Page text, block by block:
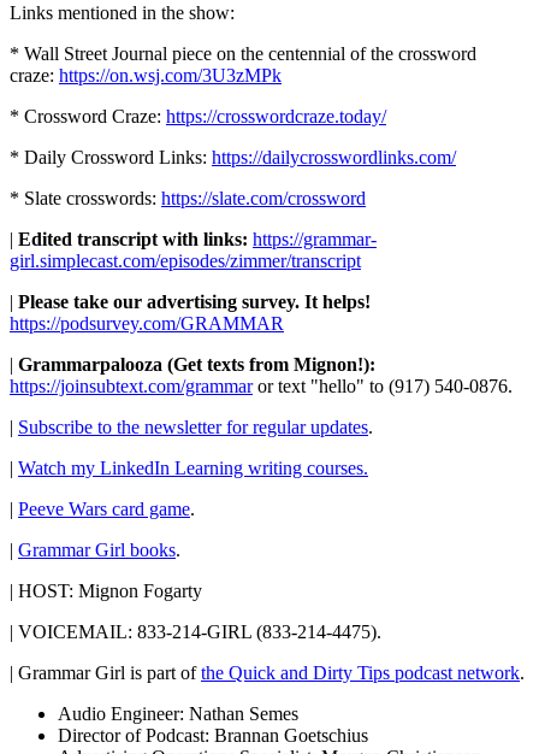
Links mentioned in the show:
* Wall Street Journal piece on the centennial of the crossword
craze: https://on.wsj.com/3U3zMPk
* Crossword Craze: https://crosswordcraze.today/
* Daily Crossword Links: https://dailycrosswordlinks.com/
* Slate crosswords: https://slate.com/crossword
| Edited transcript with links: https://grammar-
girl.simplecast.com/episodes/zimmer/transcript
| Please take our advertising survey. It helps!
https://podsurvey.com/GRAMMAR
| Grammarpalooza (Get texts from Mignon!):
https://joinsubtext.com/grammaror text "hello" to (917) 540-0876.
| Subscribe to the newsletter for regular updates.
| Watch my LinkedIn Learning writing courses.
| Peeve Wars card game.
| Grammar Girl books.
| HOST: Mignon Fogarty
| VOICEMAIL: 833-214-GIRL (833-214-4475).
| Grammar Girl is part ofthe Quick and Dirty Tips podcast network.
Audio Engineer: Nathan Semes
Director of Podcast: Brannan Goetschius